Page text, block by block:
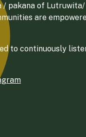
/ pakana of
are
to continuously